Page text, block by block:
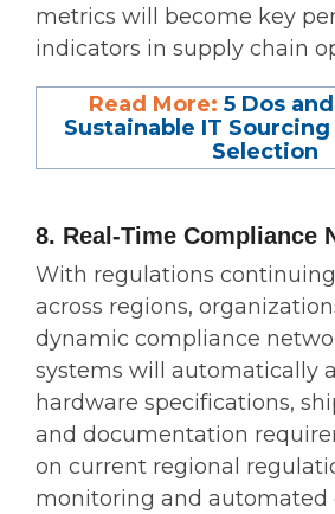
metrics will become key
indicators in supply chain
Read More: 5 Dos
Sustainable IT
Selection
8. Real-Time Compliance
With regulations
across regions,
dynamic compliance
systems will automatically
hardware specifications,
and documentation
on current regional
monitoring and automated